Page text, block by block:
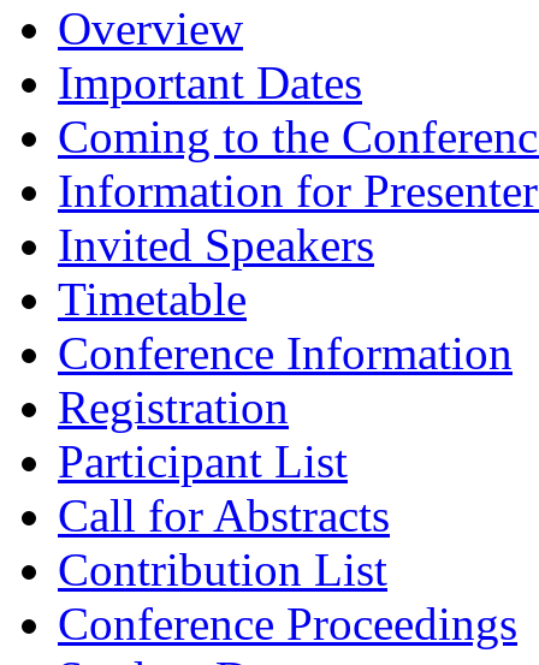
Overview
Important Dates
Coming to the
Information for
Invited Speakers
Timetable
Conference Information
Registration
Participant List
Call for Abstracts
Contribution List
Conference Proceedings